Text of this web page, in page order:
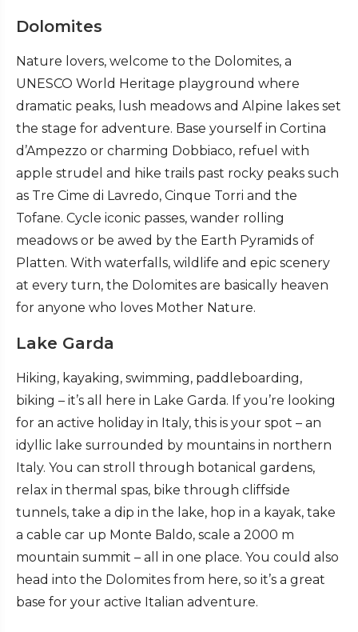
Dolomites
Nature lovers, welcome to the Dolomites, a
UNESCO World Heritage playground where
dramatic peaks, lush meadows and Alpine lakes set
the stage for adventure. Base yourself in Cortina
d’Ampezzo or charming Dobbiaco, refuel with
apple strudel and hike trails past rocky peaks such
as Tre Cime di Lavredo, Cinque Torri and the
Tofane. Cycle iconic passes, wander rolling
meadows or be awed by the Earth Pyramids of
Platten. With waterfalls, wildlife and epic scenery
at every turn, the Dolomites are basically heaven
for anyone who loves Mother Nature.
Lake Garda
Hiking, kayaking, swimming, paddleboarding,
biking – it’s all here in Lake Garda. If you’re looking
for an active holiday in Italy, this is your spot – an
idyllic lake surrounded by mountains in northern
Italy. You can stroll through botanical gardens,
relax in thermal spas, bike through cliffside
tunnels, take a dip in the lake, hop in a kayak, take
a cable car up Monte Baldo, scale a 2000 m
mountain summit – all in one place. You could also
head into the Dolomites from here, so it’s a great
base for your active Italian adventure.